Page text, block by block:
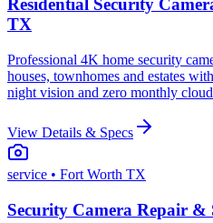
Residential Security
TX
Professional 4K home security
houses, townhomes and estates
night vision and zero monthly
View Details & Specs
service • Fort Worth TX
Security Camera Repair &